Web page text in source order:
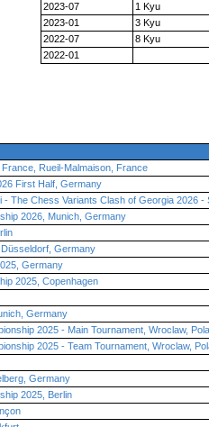
2023-07
1 Kyu
2023-01
3 Kyu
2022-07
8 Kyu
2022-01
Rueil-Malmaison, France
First Half, Germany
- The Chess Variants Clash of Georgia 2026 -
2026, Munich, Germany
Germany
Germany
2025, Copenhagen
Germany
2025 - Main Tournament, Wroclaw,
2025 - Team Tournament, Wroclaw,
Germany
2025, Berlin